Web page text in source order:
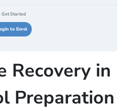
Get Started
to Enrol
Recovery in
Preparation